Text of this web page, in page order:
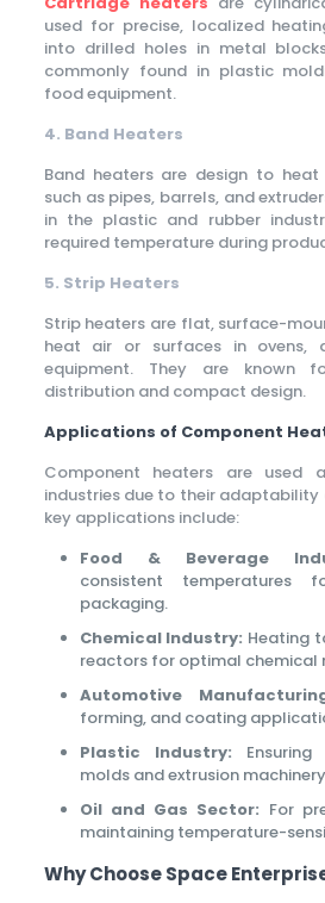
used for precise, localized
into drilled holes in metal
commonly found in plastic
food equipment.
4. Band Heaters
Band heaters are design to heat
such as pipes, barrels, and
in the plastic and rubber
required temperature during
5. Strip Heaters
Strip heaters are flat, surface-
heat air or surfaces in ovens,
equipment. They are known
distribution and compact design.
Applications of Component
Component heaters are used
industries due to their adaptability
key applications include:
Food & Beverage
consistent temperatures
packaging.
Chemical Industry: Heating
reactors for optimal chemical
Automotive
forming, and coating
Plastic Industry:
molds and extrusion
Oil and Gas Sector: For
maintaining temperature-
Why Choose Space